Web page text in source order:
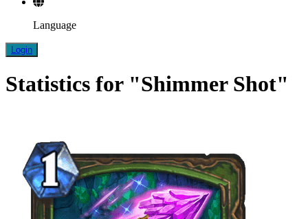
Language
Login
Statistics for "Shimmer Shot"